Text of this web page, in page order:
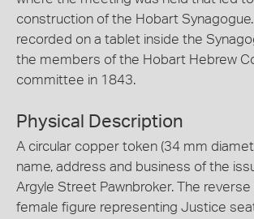
construction of the Hobart
recorded on a tablet inside the
the members of the Hobart Hebrew
committee in 1843.
Physical Description
A circular copper token (34 mm
name, address and business of the
Argyle Street Pawnbroker. The
female figure representing Justice